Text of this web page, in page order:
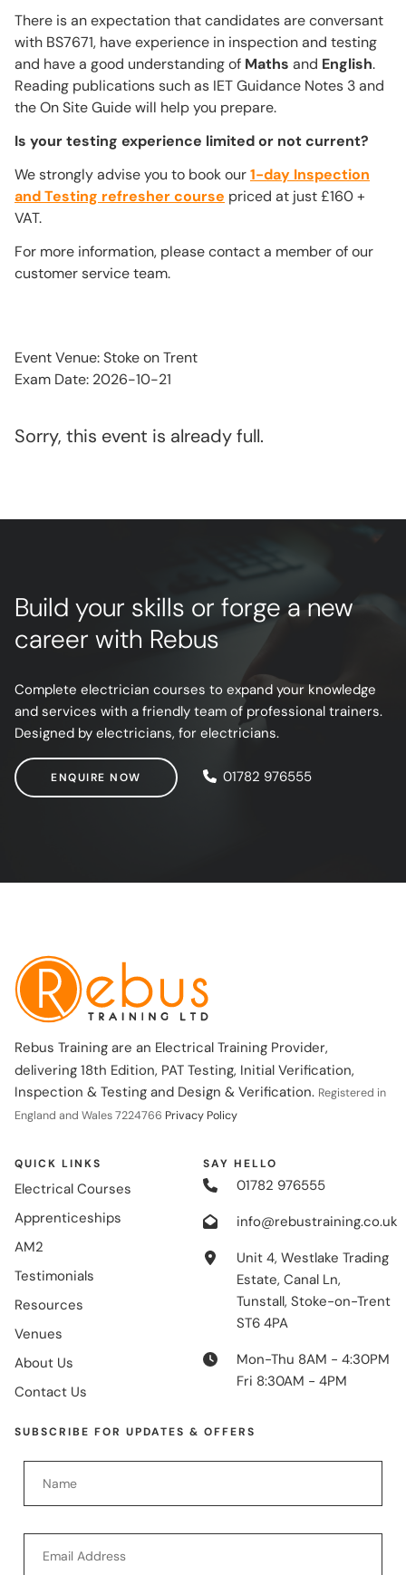
There is an expectation that candidates are conversant
with BS7671, have experience in inspection and testing
and have a good understanding of Maths and English.
Reading publications such as IET Guidance Notes 3 and
the On Site Guide will help you prepare.
Is your testing experience limited or not current?
We strongly advise you to book our1-day Inspection
and Testing refresher course priced at just £160 +
VAT.
For more information, please contact a member of our
customer service team.
Event Venue: Stoke on Trent
Exam Date: 2026-10-21
Sorry, this event is already full.
Build your skills or forge a new
career with Rebus
Complete electrician courses to expand your knowledge
and services with a friendly team of professional trainers.
Designed by electricians, for electricians.
ENQUIRE NOW
ENQUIRE NOW 01782 976555
Rebus Training are an Electrical Training Provider,
delivering 18th Edition, PAT Testing, Initial Verification,
Inspection & Testing and Design & Verification. Registered in
England and Wales 7224766 Privacy Policy
QUICK LINKS
Electrical Courses
Apprenticeships
AM2
Testimonials
Resources
Venues
About Us
Contact Us
SAY HELLO
01782 976555
info@rebustraining.co.uk
Unit 4, Westlake Trading
Estate, Canal Ln,
Tunstall, Stoke-on-Trent
ST6 4PA
Mon-Thu 8AM - 4:30PM
Fri 8:30AM - 4PM
SUBSCRIBE FOR UPDATES & OFFERS